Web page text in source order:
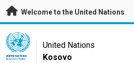
Skip to main content
Welcome to the United Nations
UN Logo
UNITED NATIONS
KOSOVO TEAM
United Nations
Kosovo